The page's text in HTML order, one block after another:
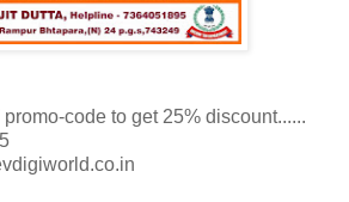
promo-code to get 25% discount......